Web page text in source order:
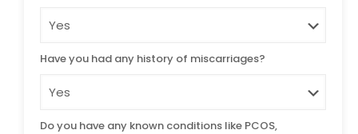
Have you had any history of miscarriages?
Do you have any known conditions like PCOS,